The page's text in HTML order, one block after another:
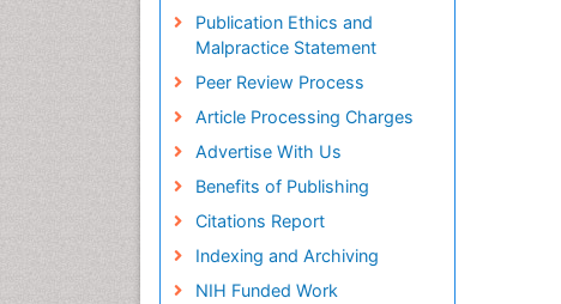
Publication Ethics and
Malpractice Statement
Peer Review Process
Article Processing Charges
Advertise With Us
Benefits of Publishing
Citations Report
Indexing and Archiving
NIH Funded Work